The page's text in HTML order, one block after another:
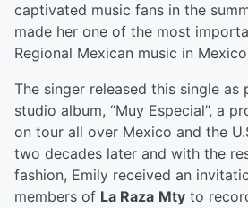
captivated music fans in the
made her one of the most
Regional Mexican music in
The singer released this single
studio album, “Muy Especial”, a
on tour all over Mexico and the
two decades later and with the
fashion, Emily received an
members of La Raza Mty to